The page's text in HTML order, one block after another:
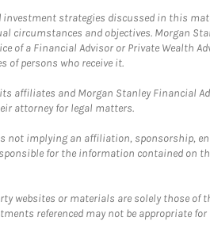
strategies discussed in this
circumstances and objectives. Morgan
of a Financial Advisor or Private
of persons who receive it.
affiliates and Morgan Stanley
attorney for legal matters.
is not implying an affiliation,
for the information contained on
websites or materials are solely those
referenced may not be